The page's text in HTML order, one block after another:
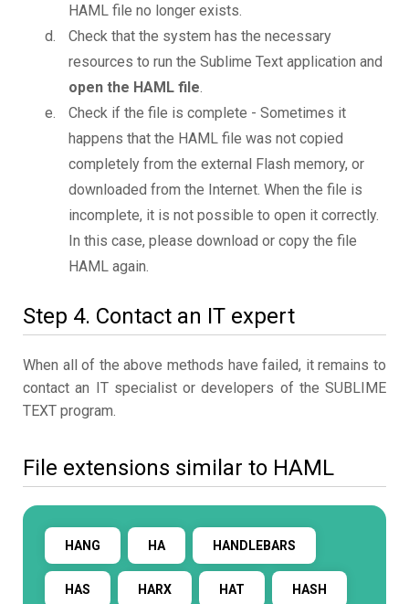
HAML file no longer exists.
Check that the system has the necessary
resources to run the Sublime Text application and
open the HAML file.
Check if the file is complete - Sometimes it
happens that the HAML file was not copied
completely from the external Flash memory, or
downloaded from the Internet. When the file is
incomplete, it is not possible to open it correctly.
In this case, please download or copy the file
HAML again.
Step 4. Contact an IT expert
When all of the above methods have failed, it remains to
contact an IT specialist or developers of the SUBLIME
TEXT program.
File extensions similar to HAML
HANG HA HANDLEBARS
HAS HARX HAT HASH